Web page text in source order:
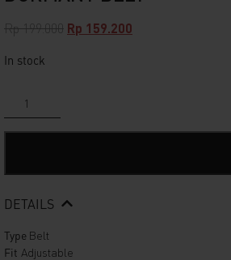
Rp199.000 Original
Rp 159.200
In stock
quantity
DETAILS
Type Belt
Fit Adjustable